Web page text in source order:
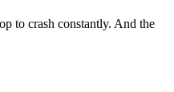
to crash constantly. And the